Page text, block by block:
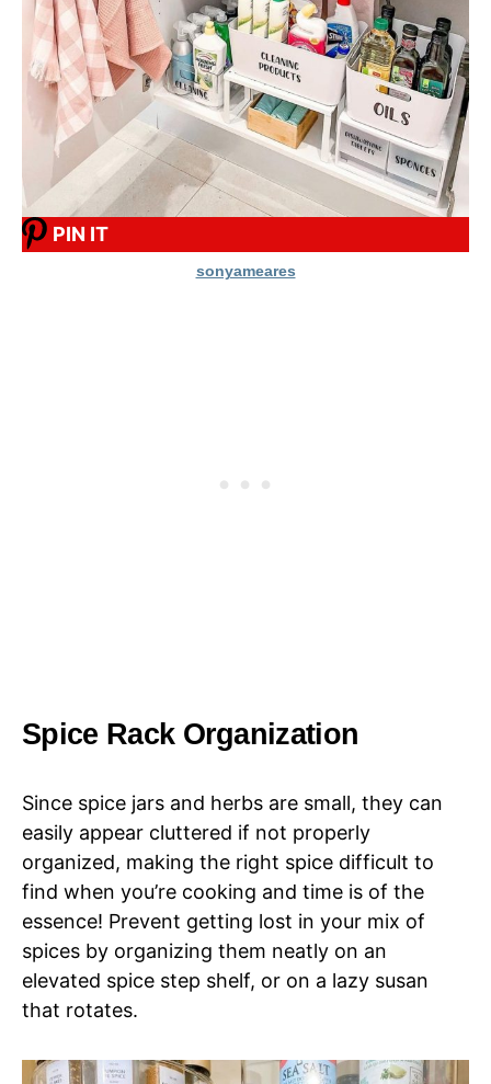
PIN IT
sonyameares
Spice Rack Organization
Since spice jars and herbs are small, they can
easily appear cluttered if not properly
organized, making the right spice difficult to
find when you’re cooking and time is of the
essence! Prevent getting lost in your mix of
spices by organizing them neatly on an
elevated spice step shelf, or on a lazy susan
that rotates.